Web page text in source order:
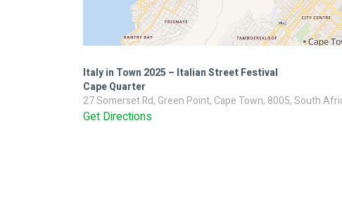
Italy in Town 2025 – Italian Street Festival
Cape Quarter
27 Somerset Rd, Green Point, Cape Town, 8005, South
Get Directions